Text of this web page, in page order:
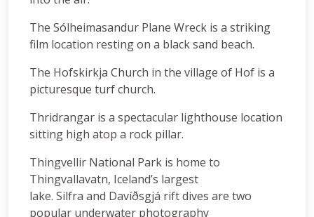
The Sólheimasandur Plane Wreck is a striking
film location resting on a black sand beach.
The Hofskirkja Church in the village of Hof is a
picturesque turf church.
Thridrangar is a spectacular lighthouse location
sitting high atop a rock pillar.
Thingvellir National Park is home to
Thingvallavatn, Iceland’s largest
lake. Silfra and Davíðsgjá rift dives are two
popular underwater photography